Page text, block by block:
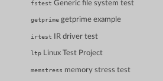
fstest Generic file system test
getprime getprime example
irtest IR driver test
ltp Linux Test Project
memstress memory stress test